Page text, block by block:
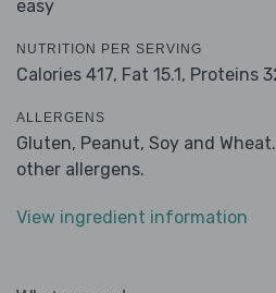
easy
NUTRITION PER SERVING
Calories 417, Fat 15.1, Proteins
ALLERGENS
Gluten, Peanut, Soy and
other allergens.
View ingredient information